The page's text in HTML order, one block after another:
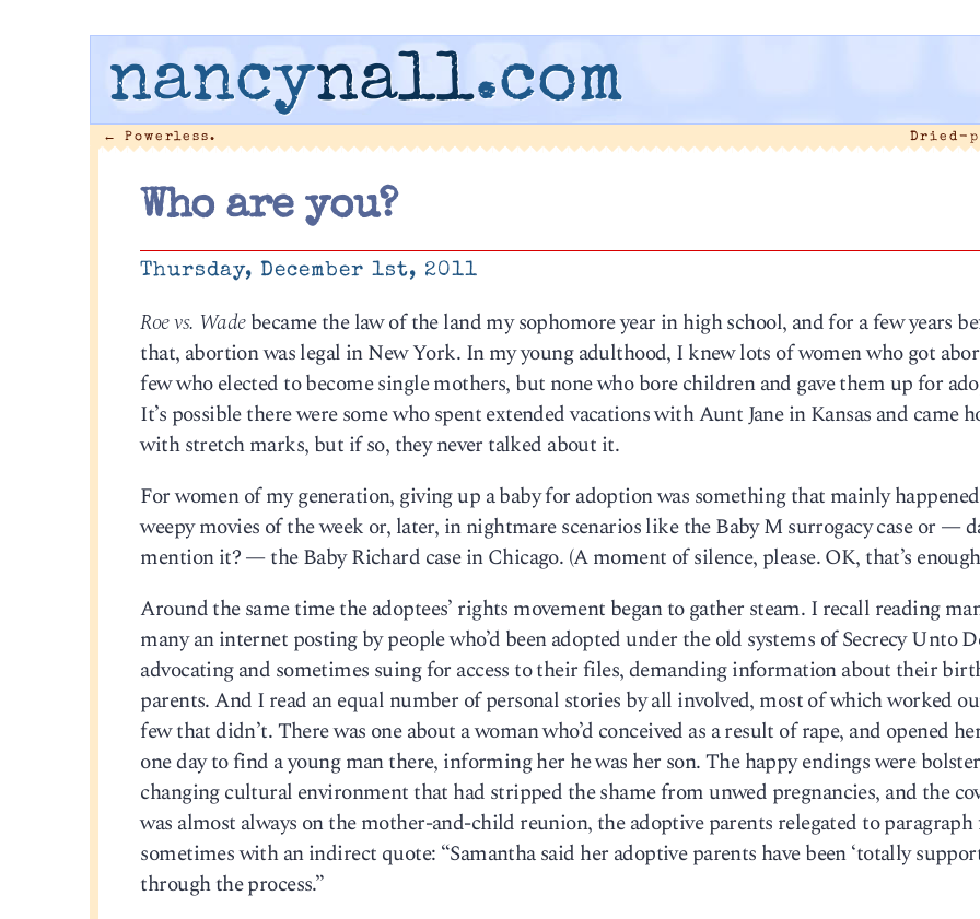
nancynall.com
← Powerless. Dried-
Who are you?
Thursday, December 1st, 2011
Roe vs. Wadebecame the law of the land my sophomore year in high school, and for a few years
that, abortion was legal in New York. In my young adulthood, I knew lots of women who got
few who elected to become single mothers, but none who bore children and gave them up for
It’s possible there were some who spent extended vacations with Aunt Jane in Kansas and came
with stretch marks, but if so, they never talked about it.
For women of my generation, giving up a baby for adoption was something that mainly
weepy movies of the week or, later, in nightmare scenarios like the Baby M surrogacy case or —
mention it? — the Baby Richard case in Chicago. (A moment of silence, please. OK, that’s
Around the same time the adoptees’ rights movement began to gather steam. I recall reading
many an internet posting by people who’d been adopted under the old systems of Secrecy Unto
advocating and sometimes suing for access to their files, demanding information about their
parents. And I read an equal number of personal stories by all involved, most of which worked
few that didn’t. There was one about a woman who’d conceived as a result of rape, and opened
one day to find a young man there, informing her he was her son. The happy endings were
changing cultural environment that had stripped the shame from unwed pregnancies, and the
was almost always on the mother-and-child reunion, the adoptive parents relegated to paragraph
sometimes with an indirect quote: “Samantha said her adoptive parents have been ‘totally
through the process.”